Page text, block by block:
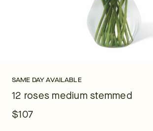
SAME DAY AVAILABLE
12 roses medium stemmed
$107